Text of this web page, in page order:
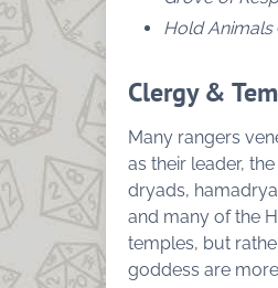
Hold Animals
Clergy &
Many rangers
as their leader,
dryads,
and many of the
temples, but
goddess are